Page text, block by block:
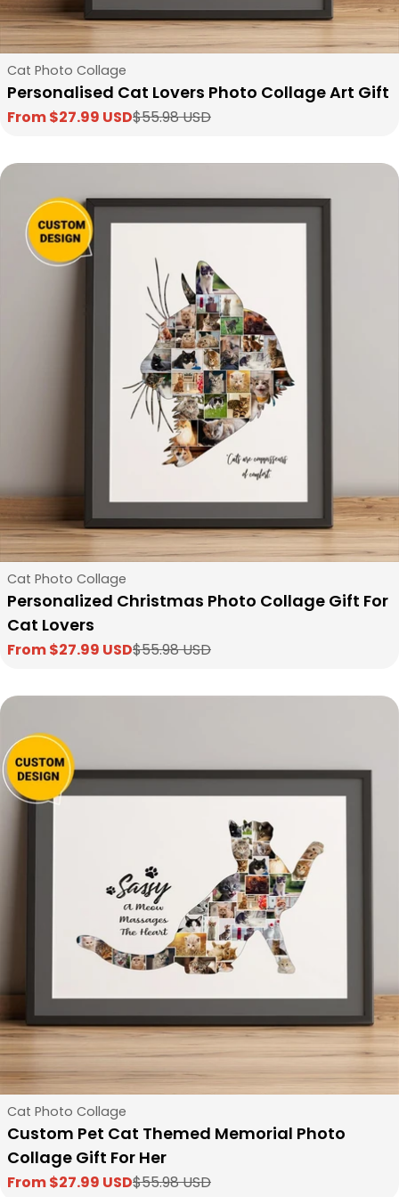
Type:
Cat Photo Collage
Personalised Cat Lovers Photo Collage Art Gift
Sale
From $27.99 USD
Regular
$55.98 USD
Type:
Cat Photo Collage
Personalized Christmas Photo Collage Gift For
Cat Lovers
Sale
From $27.99 USD
Regular
$55.98 USD
Type:
Cat Photo Collage
Custom Pet Cat Themed Memorial Photo
Collage Gift For Her
Sale
From $27.99 USD
Regular $55.98 USD